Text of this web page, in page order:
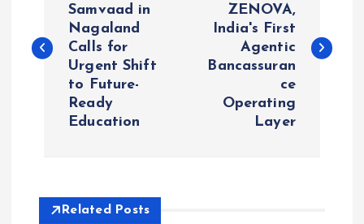
s
v
Samvaad in
Nagaland
Calls for
Urgent Shift
to Future-
Ready
Education
ZENOVA,
India's First
Agentic
Bancassuran
ce
Operating
Layer
Related Posts